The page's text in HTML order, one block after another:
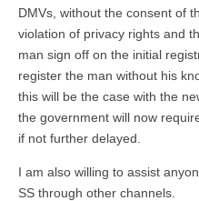
DMVs, without the consent of
violation of privacy rights and
man sign off on the initial
register the man without his
this will be the case with the
the government will now
if not further delayed.
I am also willing to assist
SS through other channels.